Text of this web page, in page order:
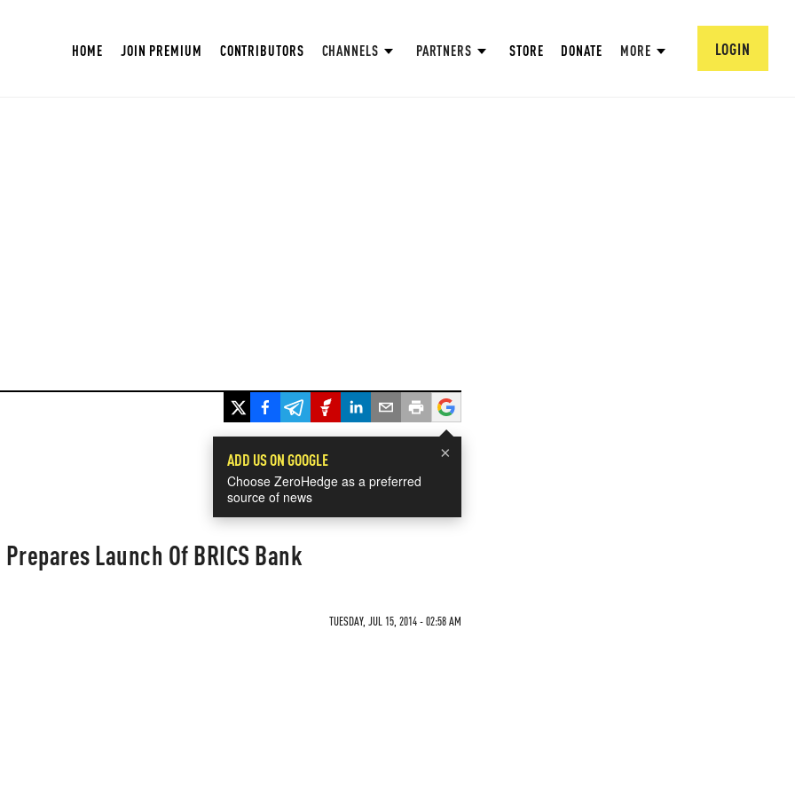
HOME JOIN PREMIUM CONTRIBUTORS CHANNELS PARTNERS STORE DONATE MORE LOGIN
×
ADD US ON GOOGLE
Choose ZeroHedge as a preferred
source of news
Launch Of BRICS Bank
TUESDAY, JUL 15, 2014 - 02:58 AM